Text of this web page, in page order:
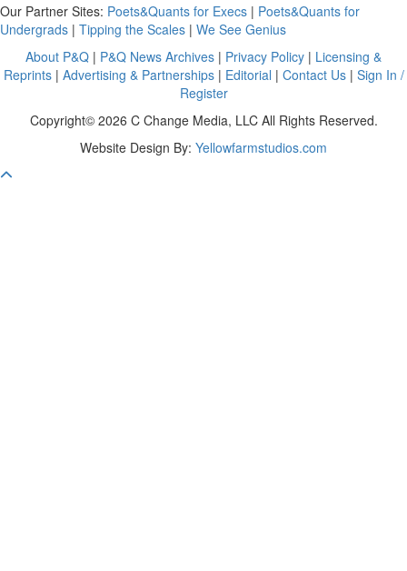
Our Partner Sites: Poets&Quants for Execs | Poets&Quants for
Undergrads | Tipping the Scales | We See Genius
About P&Q | P&Q News Archives | Privacy Policy | Licensing &
Reprints| Advertising & Partnerships| Editorial | Contact Us| Sign In /
Register
Copyright© 2026 C Change Media, LLC All Rights Reserved.
Website Design By: Yellowfarmstudios.com